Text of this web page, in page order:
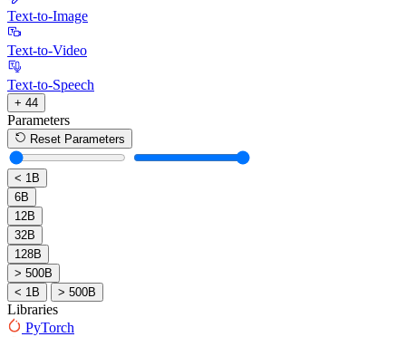
Text-to-Image
Text-to-Video
Text-to-Speech
+ 44
Parameters
Reset Parameters
< 1B
6B
12B
32B
128B
> 500B
< 1B
> 500B
Libraries
PyTorch